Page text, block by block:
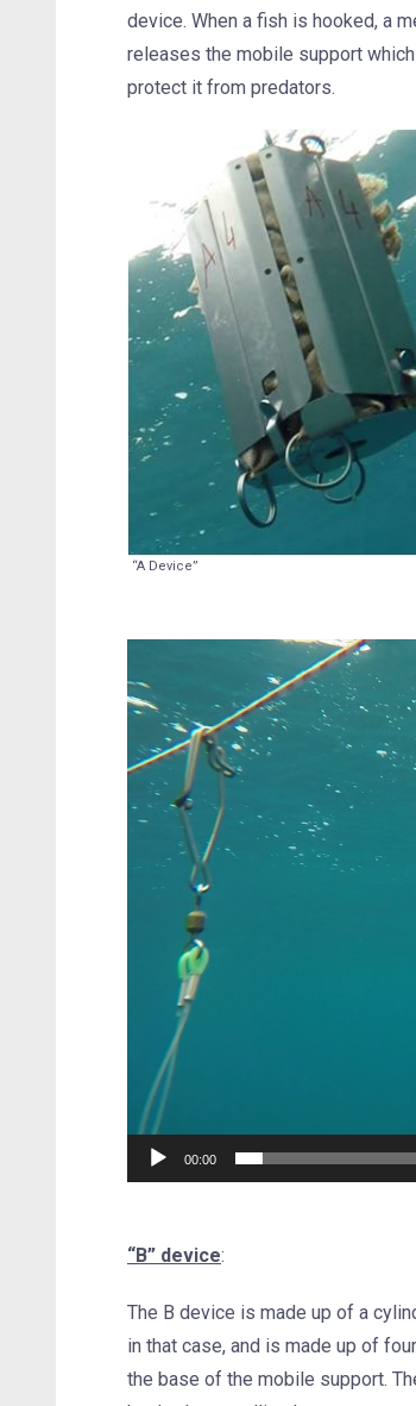
device. When a fish is hooked, a
releases the mobile support
protect it from predators.
“A Device”
Player
00:00
“B” device:
The B device is made up of a
in that case, and is made up of
the base of the mobile support.